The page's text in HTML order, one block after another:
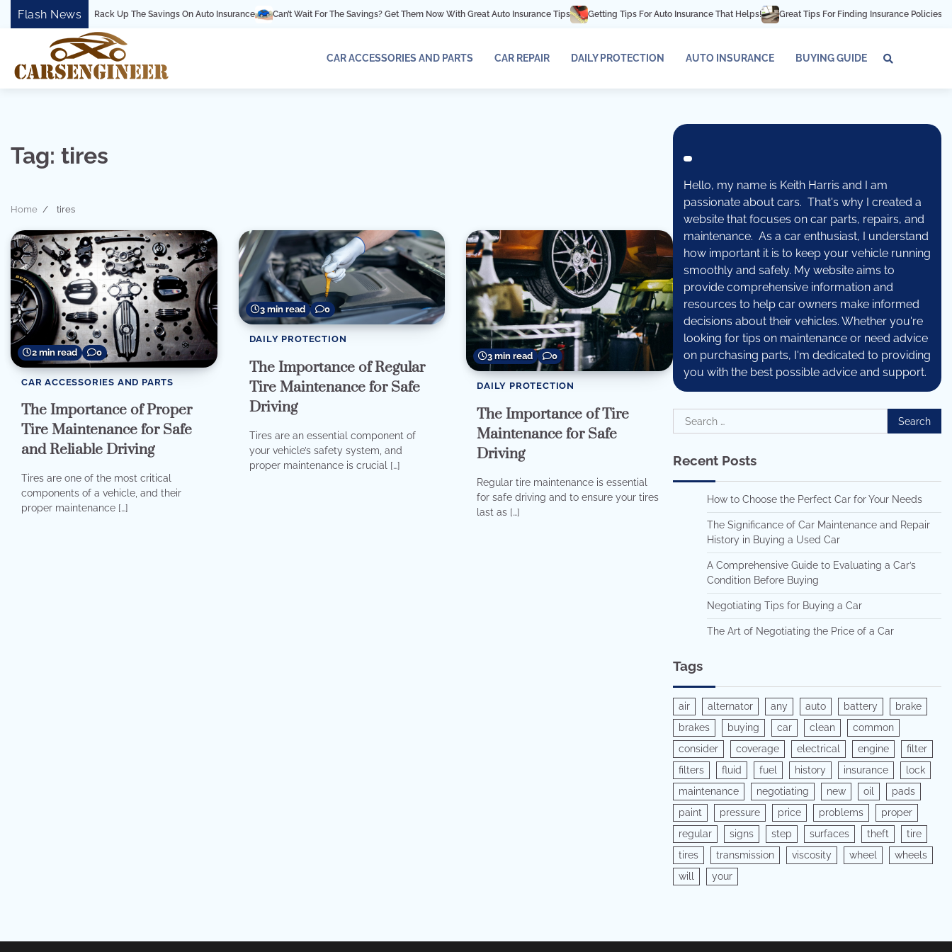
SkipFlash News
Miss Tips To Rack Up The Savings On Auto Insurance Can’t Wait For The Savings? Get Them Now With Great Auto Insurance Tips Getting Tips For Auto Insurance That Helps! Great Tips For Finding Insurance Policies For
CAR ACCESSORIES AND PARTS CAR REPAIR DAILY PROTECTION AUTO INSURANCE BUYING GUIDE
Tag: tires
Home tires
2 min read 0
CAR ACCESSORIES AND PARTS
The Importance of Proper
Tire Maintenance for Safe
and Reliable Driving
Tires are one of the most critical
components of a vehicle, and their
proper maintenance […]
3 min read 0
DAILY PROTECTION
The Importance of Regular
Tire Maintenance for Safe
Driving
Tires are an essential component of
your vehicle’s safety system, and
proper maintenance is crucial […]
3 min read 0
DAILY PROTECTION
The Importance of Tire
Maintenance for Safe
Driving
Regular tire maintenance is essential
for safe driving and to ensure your tires
last as […]
Hello, my name is Keith Harris and I am
passionate about cars. That's why I created a
website that focuses on car parts, repairs, and
maintenance. As a car enthusiast, I understand
how important it is to keep your vehicle running
smoothly and safely. My website aims to
provide comprehensive information and
resources to help car owners make informed
decisions about their vehicles. Whether you're
looking for tips on maintenance or need advice
on purchasing parts, I'm dedicated to providing
you with the best possible advice and support.
Search
for:
Recent Posts
How to Choose the Perfect Car for Your Needs
The Significance of Car Maintenance and Repair
History in Buying a Used Car
A Comprehensive Guide to Evaluating a Car’s
Condition Before Buying
Negotiating Tips for Buying a Car
The Art of Negotiating the Price of a Car
Tags
air alternator any auto battery
brake
brakes
buying car clean
common
consider
coverage electrical engine
filter
filters
fluid fuel history insurance
lock
maintenance
negotiating new oil
pads
paint
pressure price problems
proper
regular
signs step surfaces theft
tire
tires
transmission viscosity wheel
wheels
will
your